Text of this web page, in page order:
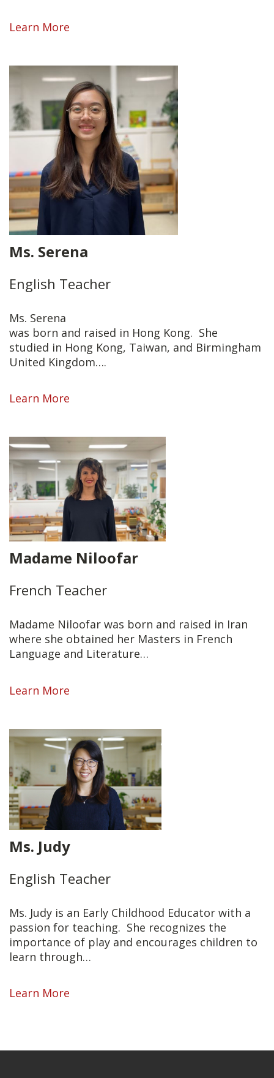
Learn More
Ms. Serena
English Teacher
Ms. Serena
was born and raised in Hong Kong. She
studied in Hong Kong, Taiwan, and Birmingham
United Kingdom….
Learn More
Madame Niloofar
French Teacher
Madame Niloofar was born and raised in Iran
where she obtained her Masters in French
Language and Literature…
Learn More
Ms. Judy
English Teacher
Ms. Judy is an Early Childhood Educator with a
passion for teaching. She recognizes the
importance of play and encourages children to
learn through…
Learn More